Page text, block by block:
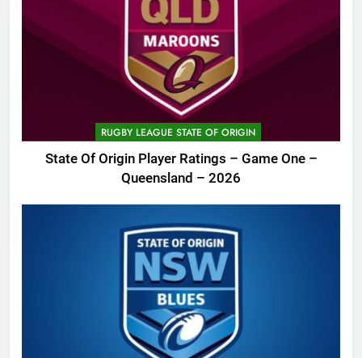
RUGBY LEAGUE STATE OF ORIGIN
State Of Origin Player Ratings – Game One –
Queensland – 2026